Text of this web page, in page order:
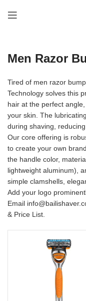
Men Razor
Tired of men razor
Technology solves this
hair at the perfect
your skin. The
during shaving,
Our core offering is
to create your own
the handle color,
lightweight aluminum),
simple clamshells,
Add your logo
Email
& Price List.